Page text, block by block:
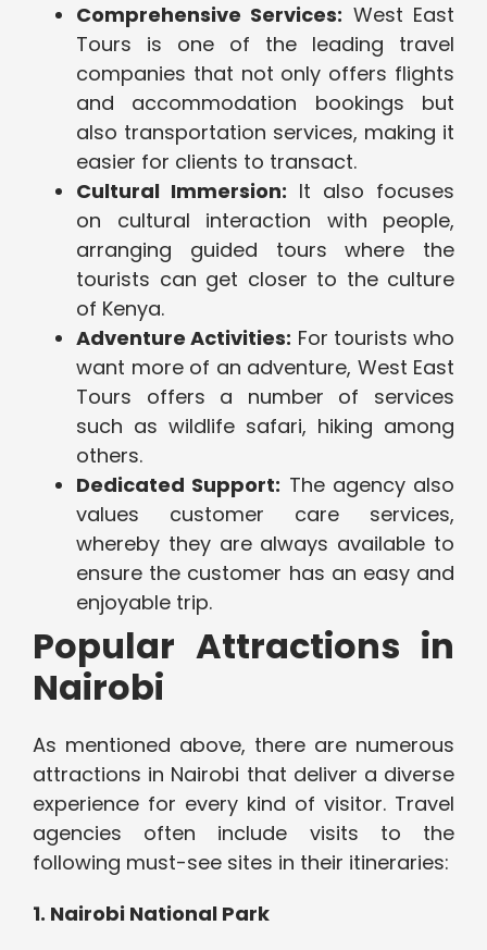
Comprehensive Services: West East
Tours is one of the leading travel
companies that not only offers flights
and accommodation bookings but
also transportation services, making it
easier for clients to transact.
Cultural Immersion: It also focuses
on cultural interaction with people,
arranging guided tours where the
tourists can get closer to the culture
of Kenya.
Adventure Activities: For tourists who
want more of an adventure, West East
Tours offers a number of services
such as wildlife safari, hiking among
others.
Dedicated Support: The agency also
values customer care services,
whereby they are always available to
ensure the customer has an easy and
enjoyable trip.
Popular Attractions in
Nairobi
As mentioned above, there are numerous
attractions in Nairobi that deliver a diverse
experience for every kind of visitor. Travel
agencies often include visits to the
following must-see sites in their itineraries:
1. Nairobi National Park